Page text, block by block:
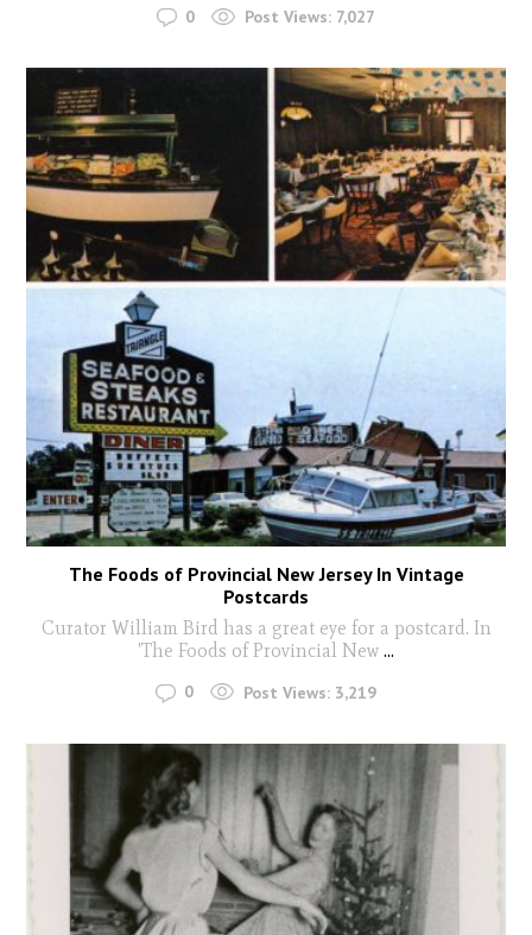
0 Post Views: 7,027
The Foods of Provincial New Jersey In Vintage
Postcards
Curator William Bird has a great eye for a postcard. In
'The Foods of Provincial New ...
0 Post Views: 3,219